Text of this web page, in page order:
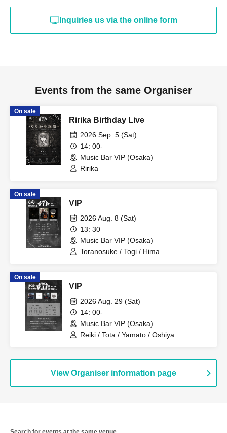
Inquiries us via the online form
Events from the same Organiser
On sale
Ririka Birthday Live
2026 Sep. 5 (Sat)
14: 00-
Music Bar VIP (Osaka)
Ririka
On sale
VIP
2026 Aug. 8 (Sat)
13: 30
Music Bar VIP (Osaka)
Toranosuke / Togi / Hima
On sale
VIP
2026 Aug. 29 (Sat)
14: 00-
Music Bar VIP (Osaka)
Reiki / Tota / Yamato / Oshiya
View Organiser information page